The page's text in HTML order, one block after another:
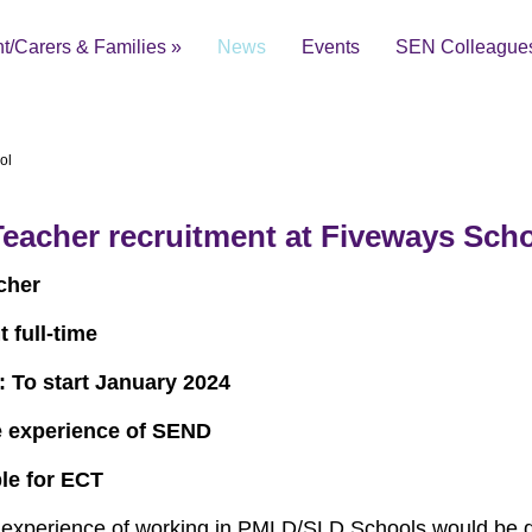
Educational Needs and Disabilities Local Offer
Carers & Families» News Events SEN
recruitment at Fiveways
full-time
To start January 2024
experience of SEND
for ECT